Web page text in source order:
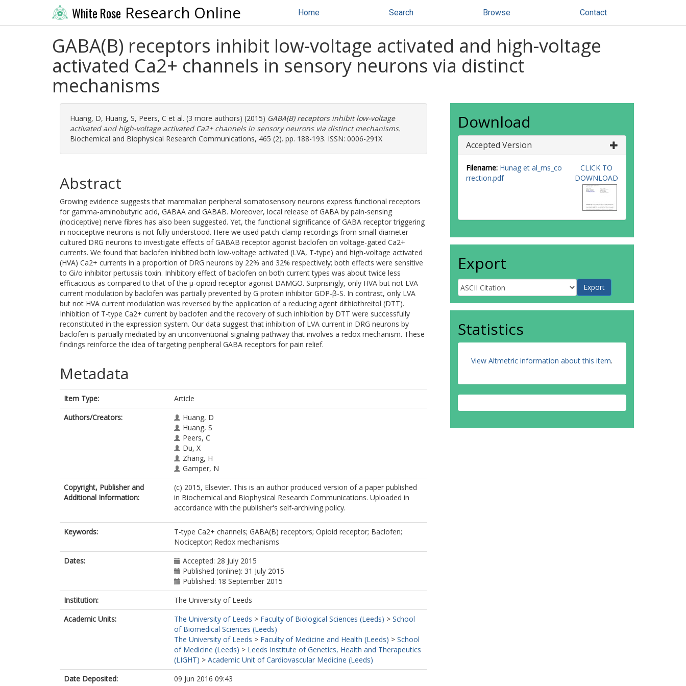
White Rose Research Online Home Search Browse Contact
GABA(B) receptors inhibit low-voltage activated and high-voltage
activated Ca2+ channels in sensory neurons via distinct
mechanisms
Huang, D, Huang, S, Peers, C et al. (3 more authors) (2015) GABA(B) receptors inhibit low-voltage
activated and high-voltage activated Ca2+ channels in sensory neurons via distinct mechanisms.
Biochemical and Biophysical Research Communications, 465 (2). pp. 188-193. ISSN: 0006-291X
Abstract
Growing evidence suggests that mammalian peripheral somatosensory neurons express functional receptors
for gamma-aminobutyric acid, GABAA and GABAB. Moreover, local release of GABA by pain-sensing
(nociceptive) nerve fibres has also been suggested. Yet, the functional significance of GABA receptor triggering
in nociceptive neurons is not fully understood. Here we used patch-clamp recordings from small-diameter
cultured DRG neurons to investigate effects of GABAB receptor agonist baclofen on voltage-gated Ca2+
currents. We found that baclofen inhibited both low-voltage activated (LVA, T-type) and high-voltage activated
(HVA) Ca2+ currents in a proportion of DRG neurons by 22% and 32% respectively; both effects were sensitive
to Gi/o inhibitor pertussis toxin. Inhibitory effect of baclofen on both current types was about twice less
efficacious as compared to that of the μ-opioid receptor agonist DAMGO. Surprisingly, only HVA but not LVA
current modulation by baclofen was partially prevented by G protein inhibitor GDP-β-S. In contrast, only LVA
but not HVA current modulation was reversed by the application of a reducing agent dithiothreitol (DTT).
Inhibition of T-type Ca2+ current by baclofen and the recovery of such inhibition by DTT were successfully
reconstituted in the expression system. Our data suggest that inhibition of LVA current in DRG neurons by
baclofen is partially mediated by an unconventional signaling pathway that involves a redox mechanism. These
findings reinforce the idea of targeting peripheral GABA receptors for pain relief.
Metadata
Item Type:
Article
Authors/Creators:
Huang, D
Huang, S
Peers, C
Du, X
Zhang, H
Gamper, N
Copyright, Publisher and
Additional Information:
(c) 2015, Elsevier. This is an author produced version of a paper published
in Biochemical and Biophysical Research Communications. Uploaded in
accordance with the publisher's self-archiving policy.
Keywords:
T-type Ca2+ channels; GABA(B) receptors; Opioid receptor; Baclofen;
Nociceptor; Redox mechanisms
Dates:
Accepted: 28 July 2015
Published (online): 31 July 2015
Published: 18 September 2015
Institution:
The University of Leeds
Academic Units:
The University of Leeds > Faculty of Biological Sciences (Leeds) > School
of Biomedical Sciences (Leeds)
The University of Leeds > Faculty of Medicine and Health (Leeds) > School
of Medicine (Leeds) > Leeds Institute of Genetics, Health and Therapeutics
(LIGHT) > Academic Unit of Cardiovascular Medicine (Leeds)
Date Deposited:
09 Jun 2016 09:43
Download
Accepted Version
Filename: Hunag et al_ms_co
rrection.pdf
CLICK TO
DOWNLOAD
Export
Statistics
View Altmetric information about this item.